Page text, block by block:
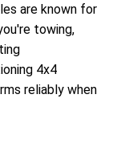
are known for
towing,
4x4
reliably when